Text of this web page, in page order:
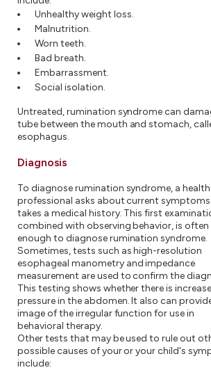
Unhealthy weight loss.
Malnutrition.
Worn teeth.
Bad breath.
Embarrassment.
Social isolation.
Untreated, rumination syndrome can
tube between the mouth and stomach,
esophagus.
Diagnosis
To diagnose rumination syndrome, a
professional asks about current
takes a medical history. This first
combined with observing behavior, is often
enough to diagnose rumination syndrome.
Sometimes, tests such as high-resolution
esophageal manometry and impedance
measurement are used to confirm the
This testing shows whether there is
pressure in the abdomen. It also can
image of the irregular function for use in
behavioral therapy.
Other tests that may be used to rule out
possible causes of your or your child's
include: